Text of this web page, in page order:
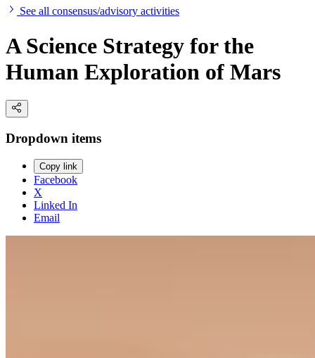
See all consensus/advisory activities
A Science Strategy for the
Human Exploration of Mars
Dropdown items
Copy link
Facebook
X
Linked In
Email